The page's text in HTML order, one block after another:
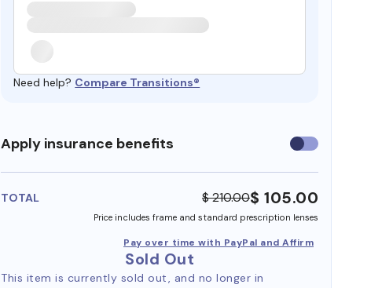
Need help? Compare Transitions®
Apply insurance benefits Use
insurance
TOTAL $ 210.00$ 105.00
Price includes frame and standard prescription lenses
Pay over time with PayPal and Affirm
Sold Out
This item is currently sold out, and no longer in